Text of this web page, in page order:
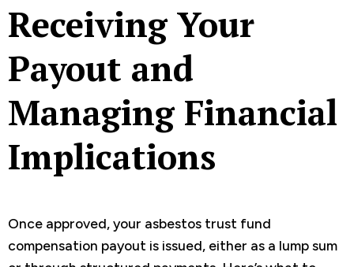
Receiving Your
Payout and
Managing Financial
Implications
Once approved, your asbestos trust fund
compensation payout is issued, either as a lump sum